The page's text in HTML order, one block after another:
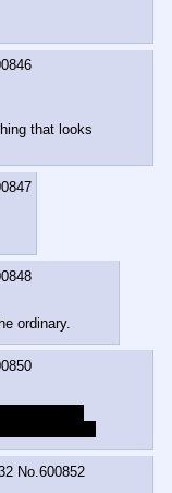
that looks
ordinary.
No.600852